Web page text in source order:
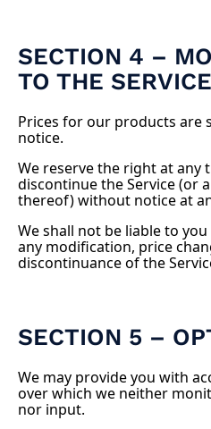
SECTION 4 –
TO THE
Prices for our products are
notice.
We reserve the right at any
discontinue the Service (or
thereof) without notice at
We shall not be liable to
any modification, price
discontinuance of the
SECTION 5 –
We may provide you with
over which we neither
nor input.